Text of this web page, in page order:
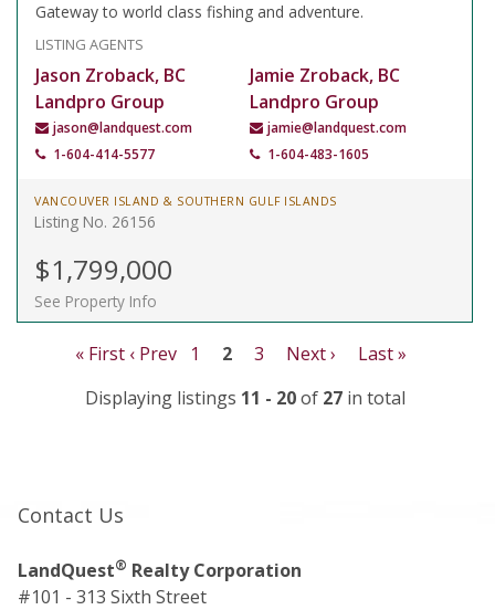
Gateway to world class fishing and adventure.
LISTING AGENTS
Jason Zroback, BC
Landpro Group
jason@landquest.com
1-604-414-5577
Jamie Zroback, BC
Landpro Group
jamie@landquest.com
1-604-483-1605
VANCOUVER ISLAND & SOUTHERN GULF ISLANDS
Listing No. 26156
$1,799,000
See Property Info
« First ‹ Prev 1 2 3 Next ›
Last »
Displaying listings 11 - 20of 27in total
Contact Us
LandQuest® Realty Corporation
#101 - 313 Sixth Street